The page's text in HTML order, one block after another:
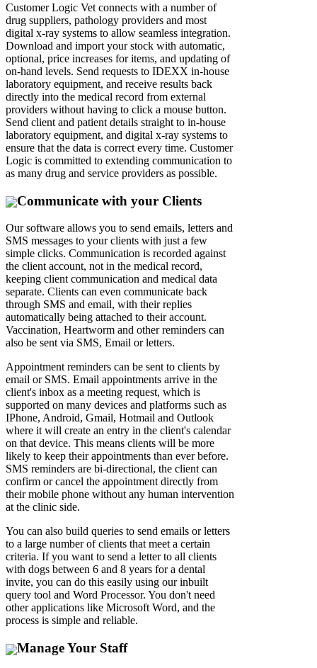
Customer Logic Vet connects with a number of
drug suppliers, pathology providers and most
digital x-ray systems to allow seamless integration.
Download and import your stock with automatic,
optional, price increases for items, and updating of
on-hand levels. Send requests to IDEXX in-house
laboratory equipment, and receive results back
directly into the medical record from external
providers without having to click a mouse button.
Send client and patient details straight to in-house
laboratory equipment, and digital x-ray systems to
ensure that the data is correct every time. Customer
Logic is committed to extending communication to
as many drug and service providers as possible.
Communicate with your Clients
Our software allows you to send emails, letters and
SMS messages to your clients with just a few
simple clicks. Communication is recorded against
the client account, not in the medical record,
keeping client communication and medical data
separate. Clients can even communicate back
through SMS and email, with their replies
automatically being attached to their account.
Vaccination, Heartworm and other reminders can
also be sent via SMS, Email or letters.
Appointment reminders can be sent to clients by
email or SMS. Email appointments arrive in the
client's inbox as a meeting request, which is
supported on many devices and platforms such as
IPhone, Android, Gmail, Hotmail and Outlook
where it will create an entry in the client's calendar
on that device. This means clients will be more
likely to keep their appointments than ever before.
SMS reminders are bi-directional, the client can
confirm or cancel the appointment directly from
their mobile phone without any human intervention
at the clinic side.
You can also build queries to send emails or letters
to a large number of clients that meet a certain
criteria. If you want to send a letter to all clients
with dogs between 6 and 8 years for a dental
invite, you can do this easily using our inbuilt
query tool and Word Processor. You don't need
other applications like Microsoft Word, and the
process is simple and reliable.
Manage Your Staff